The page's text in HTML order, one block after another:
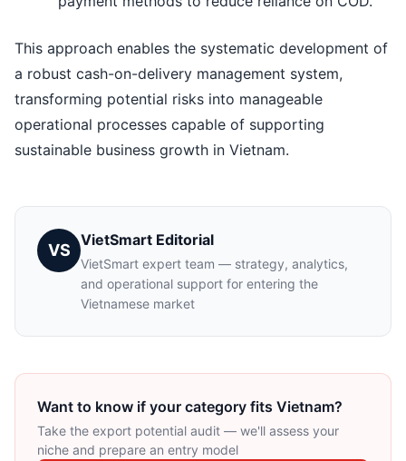
This approach enables the systematic development of
a robust cash-on-delivery management system,
transforming potential risks into manageable
operational processes capable of supporting
sustainable business growth in Vietnam.
VS
VietSmart Editorial
VietSmart expert team — strategy, analytics,
and operational support for entering the
Vietnamese market
Want to know if your category fits Vietnam?
Take the export potential audit — we'll assess your
niche and prepare an entry model